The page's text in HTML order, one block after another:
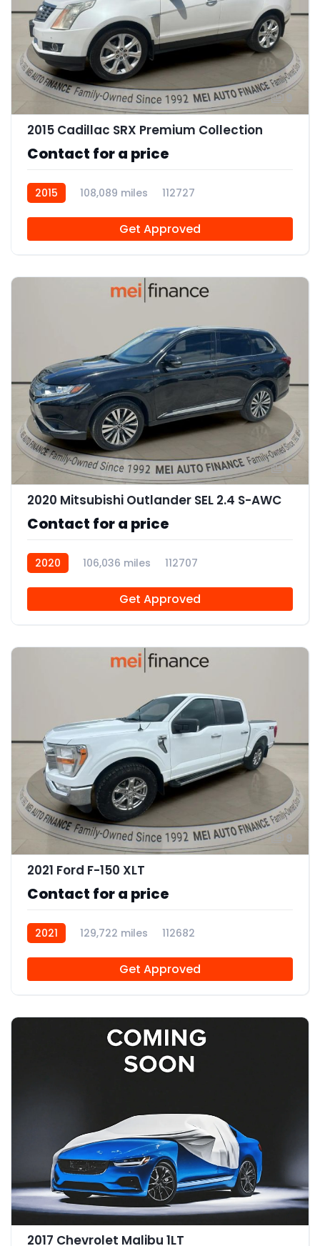
2015 Cadillac SRX Premium Collection
Contact for a price
2015 108,089 miles 112727
Get Approved
2020 Mitsubishi Outlander SEL 2.4 S-AWC
Contact for a price
2020 106,036 miles 112707
Get Approved
2021 Ford F-150 XLT
Contact for a price
2021 129,722 miles 112682
Get Approved
2017 Chevrolet Malibu 1LT